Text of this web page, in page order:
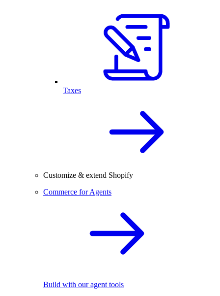
Taxes
Customize & extend Shopify
Commerce for Agents
Build with our agent tools